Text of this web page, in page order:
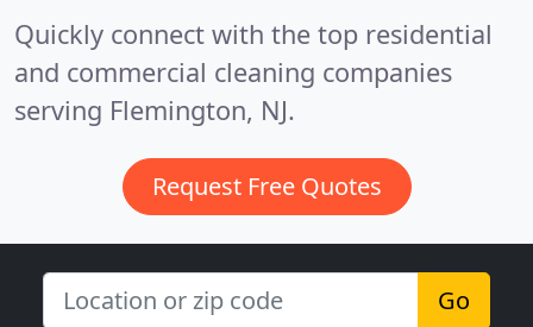
Quickly connect with the top residential
and commercial cleaning companies
serving Flemington, NJ.
Request Free Quotes
Go